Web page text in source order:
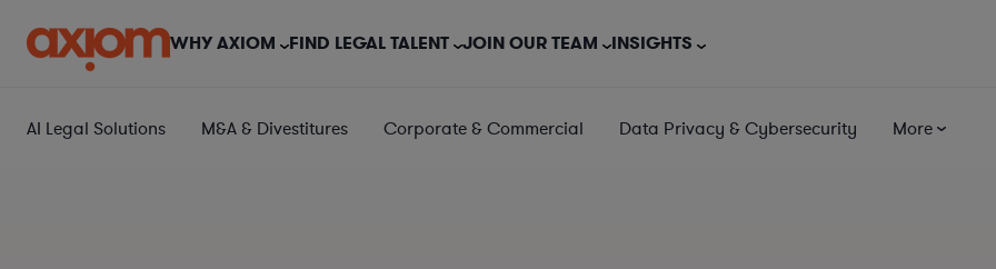
WHY AXIOM FIND LEGAL TALENT JOIN OUR TEAM INSIGHTS
AI Legal Solutions M&A & Divestitures Corporate & Commercial Data Privacy & Cybersecurity More